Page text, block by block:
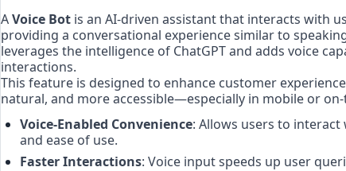
A Voice Bot is an AI-driven assistant that interacts with
providing a conversational experience similar to
leverages the intelligence of ChatGPT and adds voice
interactions.
This feature is designed to enhance customer
natural, and more accessible—especially in mobile or
Voice-Enabled Convenience: Allows users to
and ease of use.
Faster Interactions: Voice input speeds up user